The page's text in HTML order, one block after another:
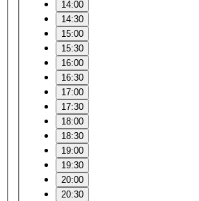
14:00
14:30
15:00
15:30
16:00
16:30
17:00
17:30
18:00
18:30
19:00
19:30
20:00
20:30